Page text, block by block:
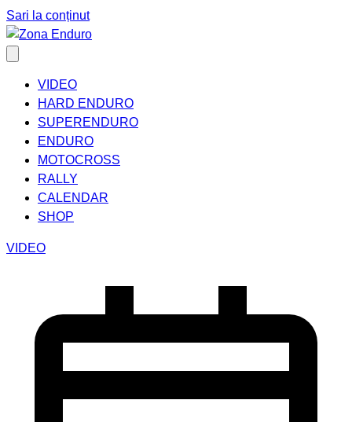
Sari la conținut
VIDEO
HARD ENDURO
SUPERENDURO
ENDURO
MOTOCROSS
RALLY
CALENDAR
SHOP
VIDEO